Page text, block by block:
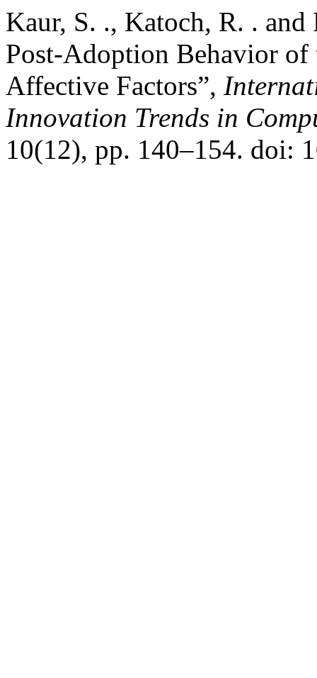
Kaur, S. ., Katoch, R. .
Post-Adoption Behavior
Affective Factors”,
Innovation Trends in
10(12), pp. 140–154. doi: